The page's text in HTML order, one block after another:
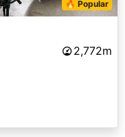
🔥 Popular
2,772m